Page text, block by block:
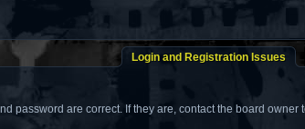
Login and Registration Issues
password are correct. If they are, contact the board